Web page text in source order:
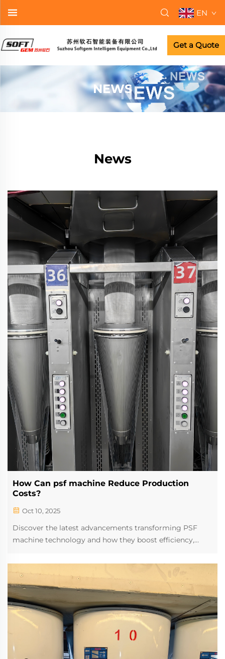
EN
Get a Quote
NEWS
News
How Can psf machine Reduce Production
Costs?
Oct 10, 2025
Discover the latest advancements transforming PSF
machine technology and how they boost efficiency,
reshaping textile manufacturing today.